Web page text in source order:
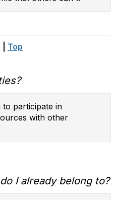
Top
to participate in
with other
I already belong to?